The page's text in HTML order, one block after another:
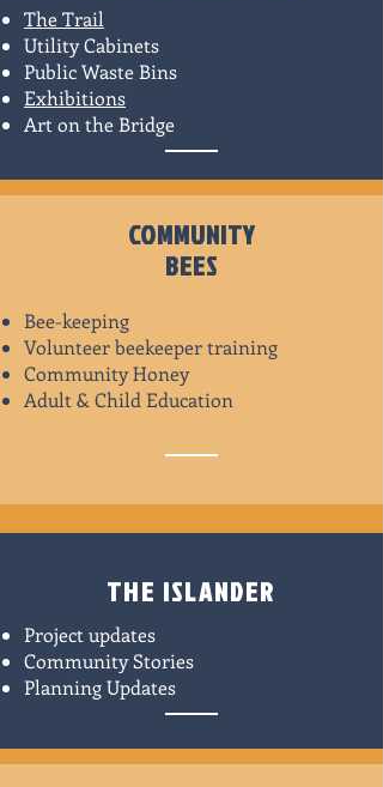
The Trail
Utility Cabinets
Public Waste Bins
Exhibitions
Art on the Bridge
COMMUNITY
BEES
Bee-keeping
Volunteer beekeeper training
Community Honey
Adult & Child Education
THE ISLANDER
Project updates
Community Stories
Planning Updates